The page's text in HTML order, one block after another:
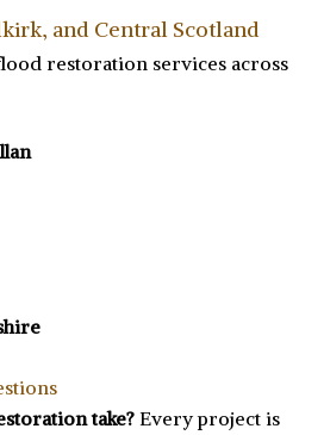
and Central Scotland
restoration services across
take? Every project is